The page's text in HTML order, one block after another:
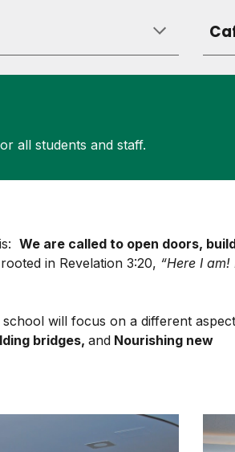
all students and staff.
We are called to open doors,
in Revelation 3:20, “Here I am!
will focus on a different aspect
bridges, andNourishing new